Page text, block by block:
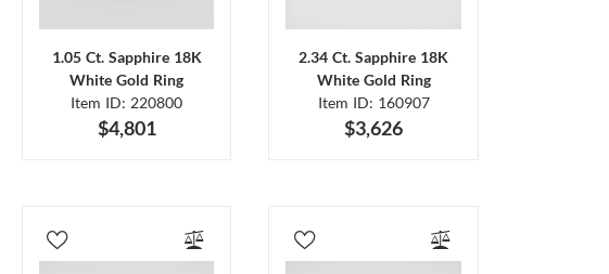
1.05 Ct. Sapphire 18K
White Gold Ring
Item ID: 220800
$4,801
2.34 Ct. Sapphire 18K
White Gold Ring
Item ID: 160907
$3,626